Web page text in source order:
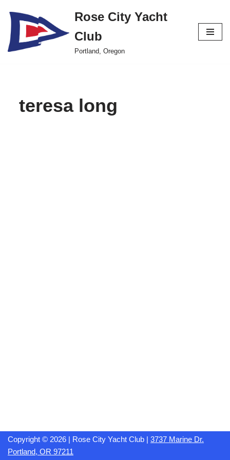
Skip
to
content
Rose City Yacht
Club
Portland, Oregon
teresa long
Copyright © 2026 | Rose City Yacht Club | 3737 Marine Dr.
Portland, OR 97211